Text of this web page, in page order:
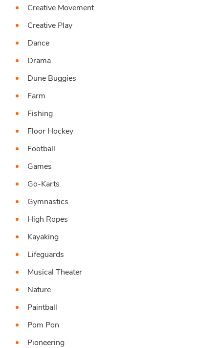
Creative Movement
Creative Play
Dance
Drama
Dune Buggies
Farm
Fishing
Floor Hockey
Football
Games
Go-Karts
Gymnastics
High Ropes
Kayaking
Lifeguards
Musical Theater
Nature
Paintball
Pom Pon
Pioneering